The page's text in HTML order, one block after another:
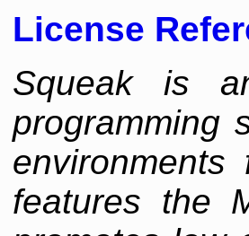
License
Squeak is
programming
features the